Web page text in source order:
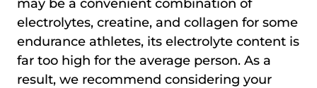
may be a convenient combination of
electrolytes, creatine, and collagen for some
endurance athletes, its electrolyte content is
far too high for the average person. As a
result, we recommend considering your